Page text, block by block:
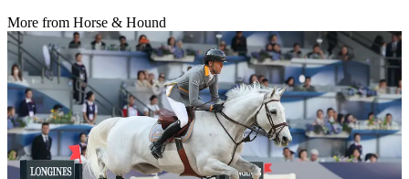
More from Horse & Hound